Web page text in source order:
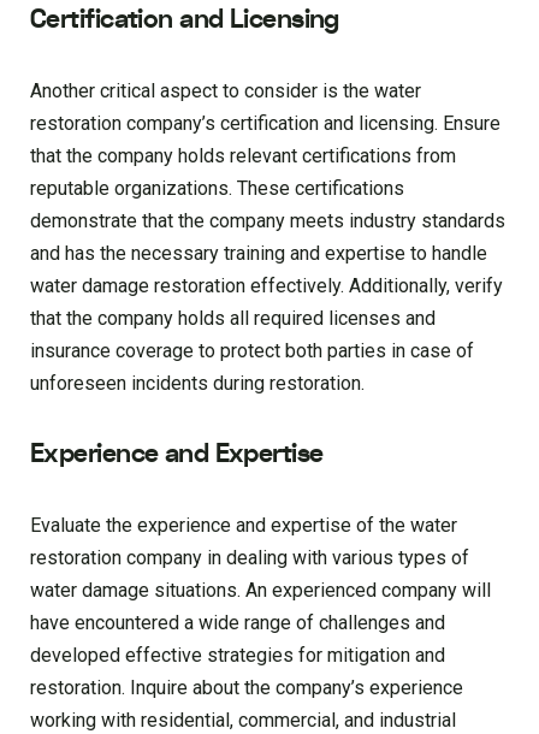
Certification and Licensing
Another critical aspect to consider is the water
restoration company’s certification and licensing. Ensure
that the company holds relevant certifications from
reputable organizations. These certifications
demonstrate that the company meets industry standards
and has the necessary training and expertise to handle
water damage restoration effectively. Additionally, verify
that the company holds all required licenses and
insurance coverage to protect both parties in case of
unforeseen incidents during restoration.
Experience and Expertise
Evaluate the experience and expertise of the water
restoration company in dealing with various types of
water damage situations. An experienced company will
have encountered a wide range of challenges and
developed effective strategies for mitigation and
restoration. Inquire about the company’s experience
working with residential, commercial, and industrial